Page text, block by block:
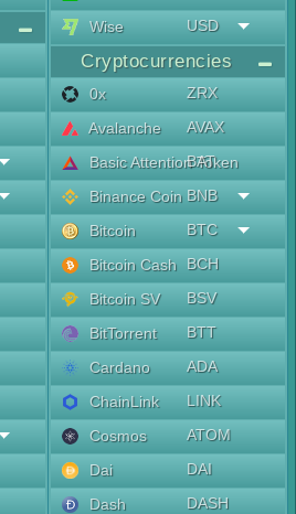
Wise
USD
Cryptocurrencies
0x
ZRX
Avalanche
AVAX
Basic Attention Token
BAT
Binance Coin BNB
Bitcoin
BTC
Bitcoin Cash
BCH
Bitcoin SV
BSV
BitTorrent
BTT
Cardano
ADA
ChainLink
LINK
Cosmos
ATOM
Dai
DAI
Dash
DASH